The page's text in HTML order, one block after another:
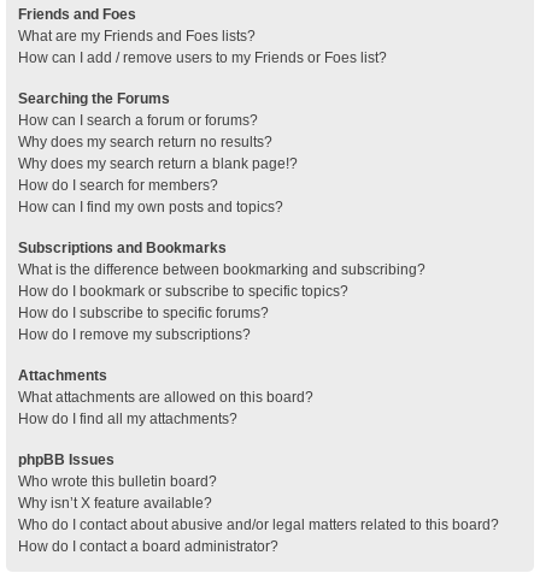
Friends and Foes
What are my Friends and Foes lists?
How can I add / remove users to my Friends or Foes list?
Searching the Forums
How can I search a forum or forums?
Why does my search return no results?
Why does my search return a blank page!?
How do I search for members?
How can I find my own posts and topics?
Subscriptions and Bookmarks
What is the difference between bookmarking and subscribing?
How do I bookmark or subscribe to specific topics?
How do I subscribe to specific forums?
How do I remove my subscriptions?
Attachments
What attachments are allowed on this board?
How do I find all my attachments?
phpBB Issues
Who wrote this bulletin board?
Why isn’t X feature available?
Who do I contact about abusive and/or legal matters related to this board?
How do I contact a board administrator?